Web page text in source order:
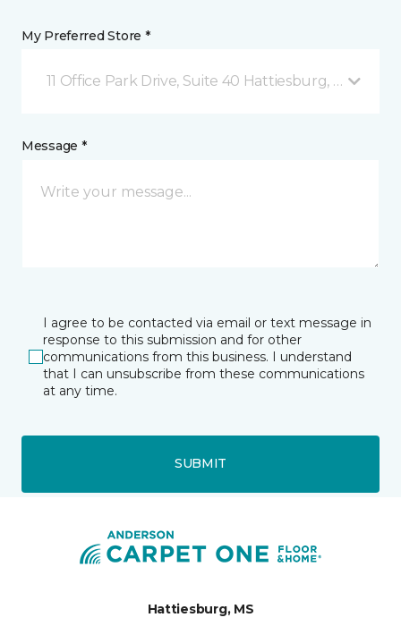
My Preferred Store *
11 Office Park Drive, Suite 40 Hattiesburg, MS
Message *
I agree to be contacted via email or text message in
response to this submission and for other
communications from this business. I understand
that I can unsubscribe from these communications
at any time.
SUBMIT
Hattiesburg, MS